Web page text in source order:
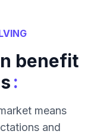
benefit
:
means
and